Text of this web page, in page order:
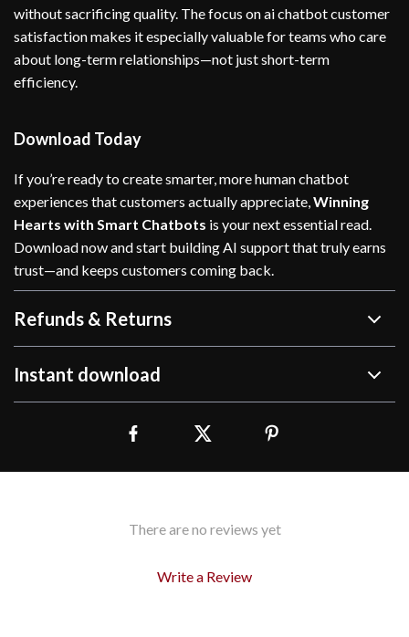
without sacrificing quality. The focus on ai chatbot customer
satisfaction makes it especially valuable for teams who care
about long-term relationships—not just short-term
efficiency.
Download Today
If you’re ready to create smarter, more human chatbot
experiences that customers actually appreciate,Winning
Hearts with Smart Chatbots is your next essential read.
Download now and start building AI support that truly earns
trust—and keeps customers coming back.
Refunds & Returns
Instant download
There are no reviews yet
Write a Review